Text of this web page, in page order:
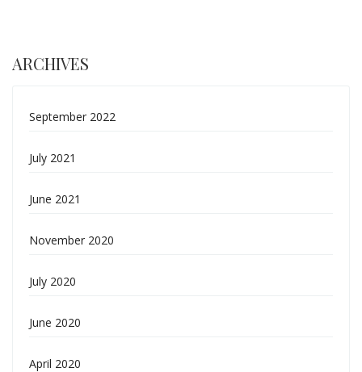
ARCHIVES
September 2022
July 2021
June 2021
November 2020
July 2020
June 2020
April 2020